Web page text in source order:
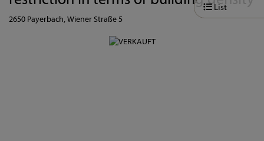
2650 Payerbach, Wiener Straße 5
List